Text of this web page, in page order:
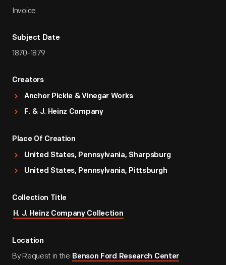
Invoice
Subject Date
1870-1879
Creators
Anchor Pickle & Vinegar Works
F. & J. Heinz Company
Place Of Creation
United States, Pennsylvania, Sharpsburg
United States, Pennsylvania, Pittsburgh
Collection Title
H. J. Heinz Company Collection
Location
By Request in the Benson Ford Research Center